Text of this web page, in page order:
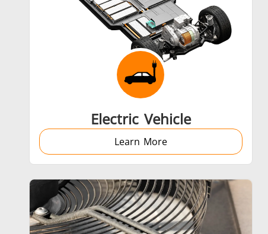
SH Series
Aerospace
Fastener
Electric Vehicle
Learn More